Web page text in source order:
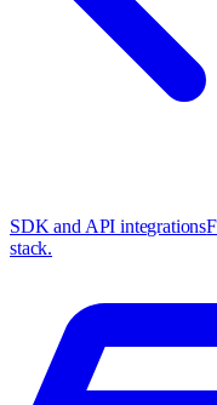
SDK and API integrations
stack.